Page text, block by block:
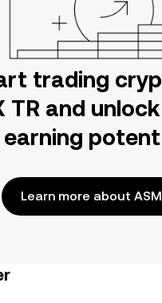
trading
TR and
earning
Learn more about